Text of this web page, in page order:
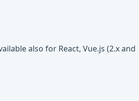
also for React, Vue.js (2.x and